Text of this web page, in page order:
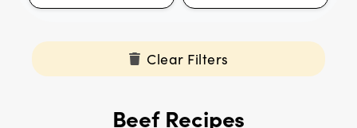
Clear Filters
Beef Recipes